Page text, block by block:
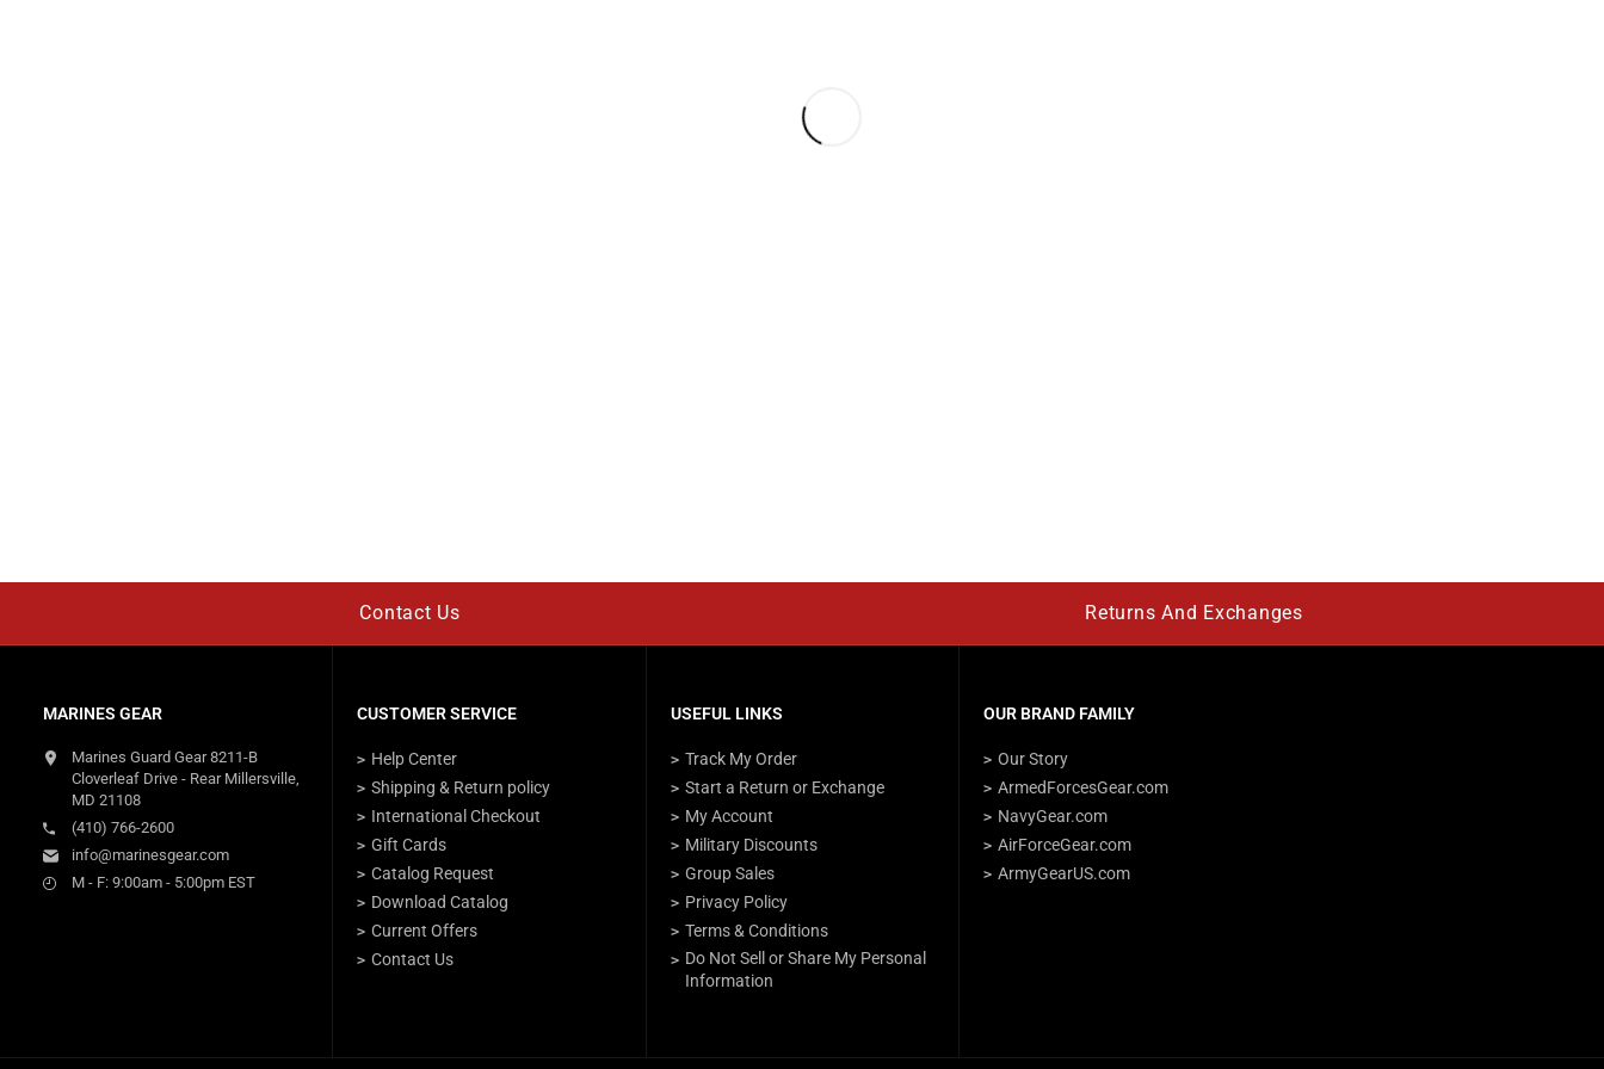
Contact Us Returns And Exchanges
MARINES GEAR
Marines Guard Gear 8211-B
Cloverleaf Drive - Rear Millersville,
MD 21108
(410) 766-2600
info@marinesgear.com
M - F: 9:00am - 5:00pm EST
CUSTOMER SERVICE
Help Center
Shipping & Return policy
International Checkout
Gift Cards
Catalog Request
Download Catalog
Current Offers
Contact Us
USEFUL LINKS
Track My Order
Start a Return or Exchange
My Account
Military Discounts
Group Sales
Privacy Policy
Terms & Conditions
Do Not Sell or Share My Personal
Information
OUR BRAND FAMILY
Our Story
ArmedForcesGear.com
NavyGear.com
AirForceGear.com
ArmyGearUS.com